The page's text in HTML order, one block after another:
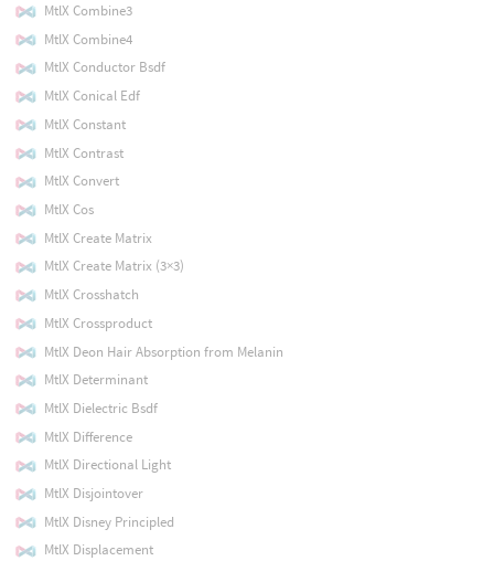
MtlX Combine3
MtlX Combine4
MtlX Conductor Bsdf
MtlX Conical Edf
MtlX Constant
MtlX Contrast
MtlX Convert
MtlX Cos
MtlX Create Matrix
MtlX Create Matrix (3×3)
MtlX Crosshatch
MtlX Crossproduct
MtlX Deon Hair Absorption from Melanin
MtlX Determinant
MtlX Dielectric Bsdf
MtlX Difference
MtlX Directional Light
MtlX Disjointover
MtlX Disney Principled
MtlX Displacement